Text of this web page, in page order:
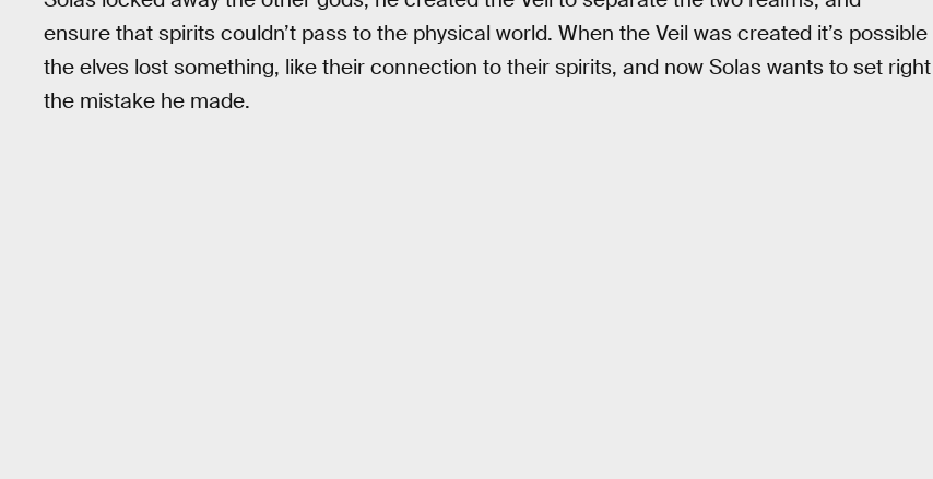
ensure that spirits couldn’t pass to the physical world. When the Veil was created it’s possible
the elves lost something, like their connection to their spirits, and now Solas wants to set right
the mistake he made.